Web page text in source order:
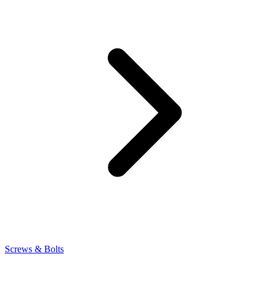
Screws & Bolts